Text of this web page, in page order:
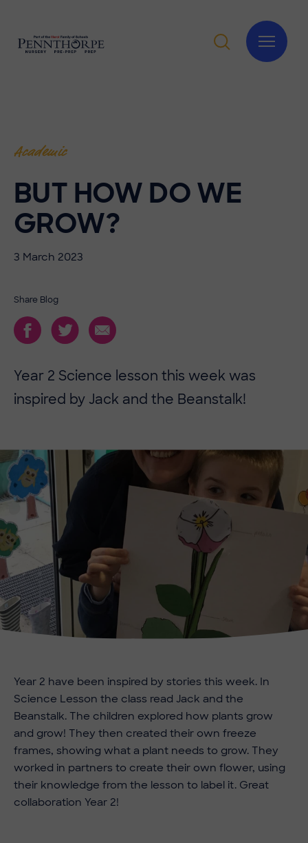
Academic
BUT HOW DO WE
GROW?
3 March 2023
Share Blog
Year 2 Science lesson this week was
inspired by Jack and the Beanstalk!
Year 2 have been inspired by stories this week. In
Science Lesson the class read Jack and the
Beanstalk. The children explored how plants grow
and grow! They then created their own freeze
frames, showing what a plant needs to grow. They
worked in partners to create their own flower, using
their knowledge from the lesson to label it. Great
collaboration Year 2!